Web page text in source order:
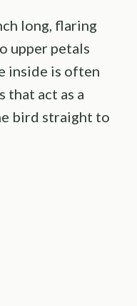
long, flaring
upper petals
inside is often
that act as a
bird straight to